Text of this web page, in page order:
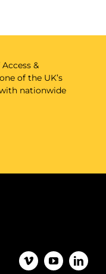
&
of the UK’s
nationwide